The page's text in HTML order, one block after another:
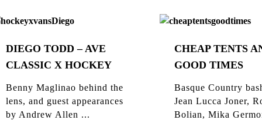
DIEGO TODD – AVE
CLASSIC X HOCKEY
Benny Maglinao behind the
lens, and guest appearances
by Andrew Allen ...
CHEAP TENTS
GOOD TIMES
Basque Country
Jean Lucca Joner,
Bolian, Mika